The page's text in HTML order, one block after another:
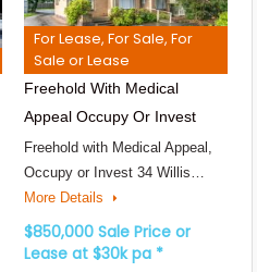
For Lease, For Sale, For
Sale or Lease
Freehold With Medical
Appeal Occupy Or Invest
Freehold with Medical Appeal,
Occupy or Invest 34 Willis…
More Details
$850,000 Sale Price or
Lease at $30k pa *